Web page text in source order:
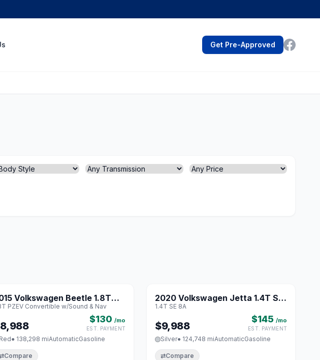
Get Pre-Approved
♡
Volkswagen Beetle 1.8T
Convertible w/Sound &
PZEV Convertible w/Sound & Nav
$130 /mo
EST. PAYMENT
Red● 138,298 miAutomaticGasoline
Compare
♡
2020 Volkswagen Jetta 1.4T SE
8A
1.4T SE 8A
$9,988
$145 /mo
EST. PAYMENT
Silver● 124,748 miAutomaticGasoline
⇄Compare